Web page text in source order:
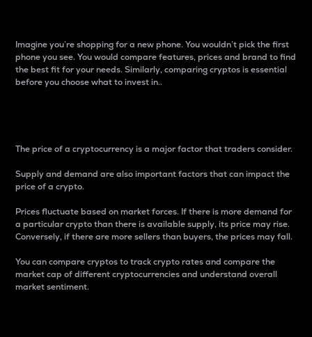
Imagine you’re shopping for a new phone. You wouldn’t pick the first
phone you see. You would compare features, prices and brand to find
the best fit for your needs. Similarly, comparing cryptos is essential
before you choose what to invest in..
The price of a cryptocurrency is a major factor that traders consider.
Supply and demand are also important factors that can impact the
price of a crypto.
Prices fluctuate based on market forces. If there is more demand for
a particular crypto than there is available supply, its price may rise.
Conversely, if there are more sellers than buyers, the prices may fall.
You can compare cryptos to track crypto rates and compare the
market cap of different cryptocurrencies and understand overall
market sentiment.